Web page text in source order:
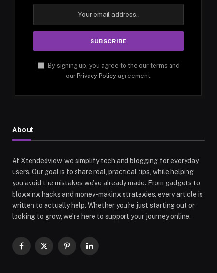
By signing up, you agree to the our terms and
our Privacy Policyagreement.
About
At Xtendedview, we simplify tech and blogging for everyday
users. Our goal is to share real, practical tips, while helping
you avoid the mistakes we’ve already made. From gadgets to
blogging hacks and money-making strategies, every article is
written to actually help. Whether you're just starting out or
looking to grow, we’re here to support your journey online.
Facebook
X
PinterestLinkedIn